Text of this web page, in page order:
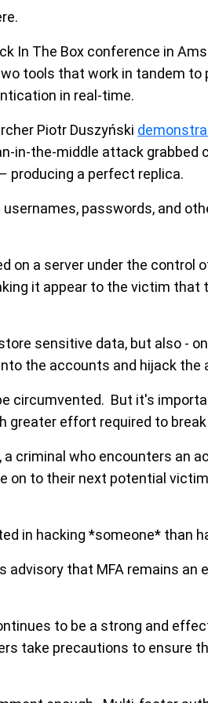
In The Box conference in
tools that work in tandem to
in real-time.
Piotr Duszyński
in-the-middle attack
producing a perfect replica.
passwords, and
on a server under the control
it appear to the victim that
sensitive data, but also -
the accounts and hijack
circumvented. But it's
greater effort required to
criminal who encounters an
on to their next potential
in hacking *someone* than
advisory that MFA remains an
to be a strong and
take precautions to ensure